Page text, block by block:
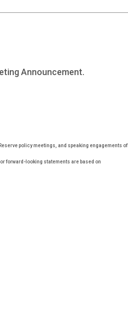
Announcement.
policy meetings, and speaking engagements of
forward-looking statements are based on